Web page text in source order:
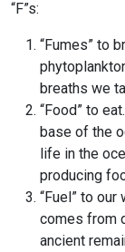
“F”s:
“Fumes” to
breaths we
“Food” to
base of the
life in the
producing
“Fuel” to
comes from
ancient